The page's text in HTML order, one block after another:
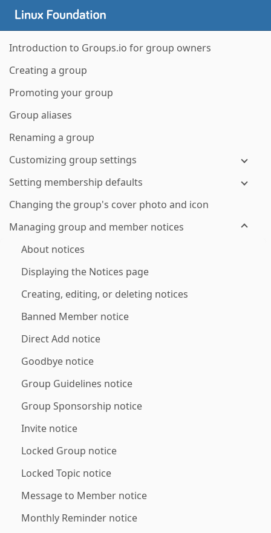
Introduction to Groups.io for group owners
Creating a group
Promoting your group
Group aliases
Renaming a group
Customizing group settings
Setting membership defaults
Changing the group's cover photo and icon
Managing group and member notices
About notices
Displaying the Notices page
Creating, editing, or deleting notices
Banned Member notice
Direct Add notice
Goodbye notice
Group Guidelines notice
Group Sponsorship notice
Invite notice
Locked Group notice
Locked Topic notice
Message to Member notice
Monthly Reminder notice